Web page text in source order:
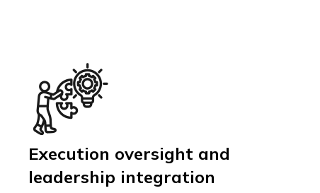
Execution oversight and
leadership integration